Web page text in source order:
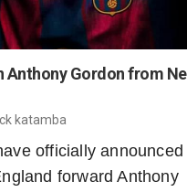
Anthony Gordon from
katamba
officially announced
forward Anthony